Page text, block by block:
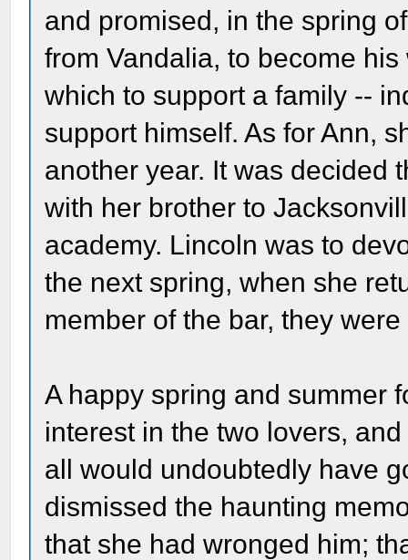
and promised, in the spring
from Vandalia, to become
which to support a family --
support himself. As for Ann,
another year. It was decided
with her brother to
academy. Lincoln was to
the next spring, when she
member of the bar, they
A happy spring and summer
interest in the two lovers,
all would undoubtedly have
dismissed the haunting
that she had wronged him;